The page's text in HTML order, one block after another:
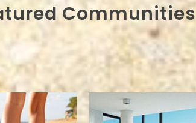
Communities